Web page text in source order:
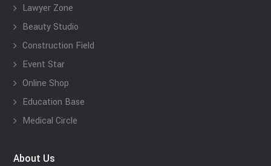
Lawyer Zone
Beauty Studio
Construction Field
Event Star
Online Shop
Education Base
Medical Circle
About Us